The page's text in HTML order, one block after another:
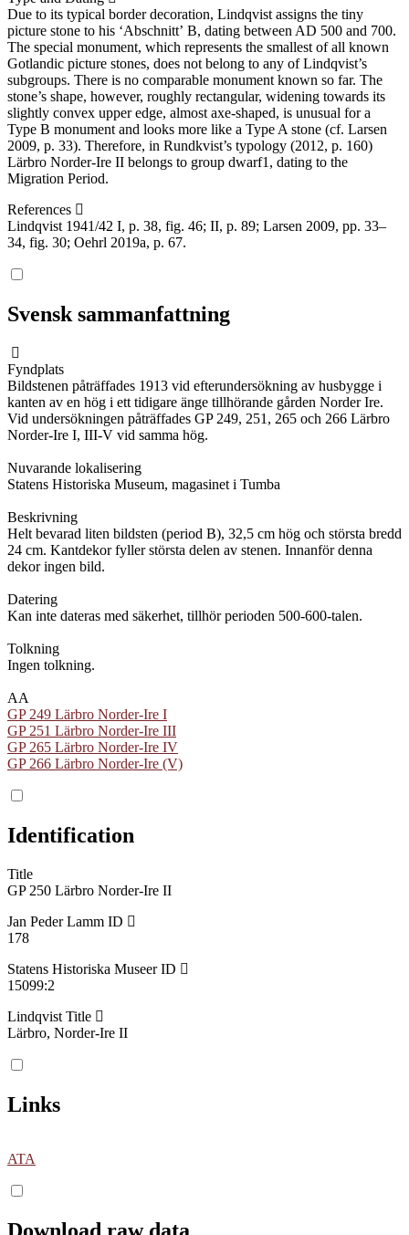
Due to its typical border decoration, Lindqvist assigns the tiny
picture stone to his ʻAbschnittʼ B, dating between AD 500 and 700.
The special monument, which represents the smallest of all known
Gotlandic picture stones, does not belong to any of Lindqvist’s
subgroups. There is no comparable monument known so far. The
stone’s shape, however, roughly rectangular, widening towards its
slightly convex upper edge, almost axe-shaped, is unusual for a
Type B monument and looks more like a Type A stone (cf. Larsen
2009, p. 33). Therefore, in Rundkvist’s typology (2012, p. 160)
Lärbro Norder-Ire II belongs to group dwarf1, dating to the
Migration Period.
References
Lindqvist 1941/42 I, p. 38, fig. 46; II, p. 89; Larsen 2009, pp. 33–
34, fig. 30; Oehrl 2019a, p. 67.
Svensk sammanfattning
Fyndplats
Bildstenen påträffades 1913 vid efterundersökning av husbygge i
kanten av en hög i ett tidigare änge tillhörande gården Norder Ire.
Vid undersökningen påträffades GP 249, 251, 265 och 266 Lärbro
Norder-Ire I, III-V vid samma hög.
Nuvarande lokalisering
Statens Historiska Museum, magasinet i Tumba
Beskrivning
Helt bevarad liten bildsten (period B), 32,5 cm hög och största bredd
24 cm. Kantdekor fyller största delen av stenen. Innanför denna
dekor ingen bild.
Datering
Kan inte dateras med säkerhet, tillhör perioden 500-600-talen.
Tolkning
Ingen tolkning.
AA
GP 249 Lärbro Norder-Ire I
GP 251 Lärbro Norder-Ire III
GP 265 Lärbro Norder-Ire IV
GP 266 Lärbro Norder-Ire (V)
Identification
Title
GP 250 Lärbro Norder-Ire II
Jan Peder Lamm ID
178
Statens Historiska Museer ID
15099:2
Lindqvist Title
Lärbro, Norder-Ire II
Links
ATA